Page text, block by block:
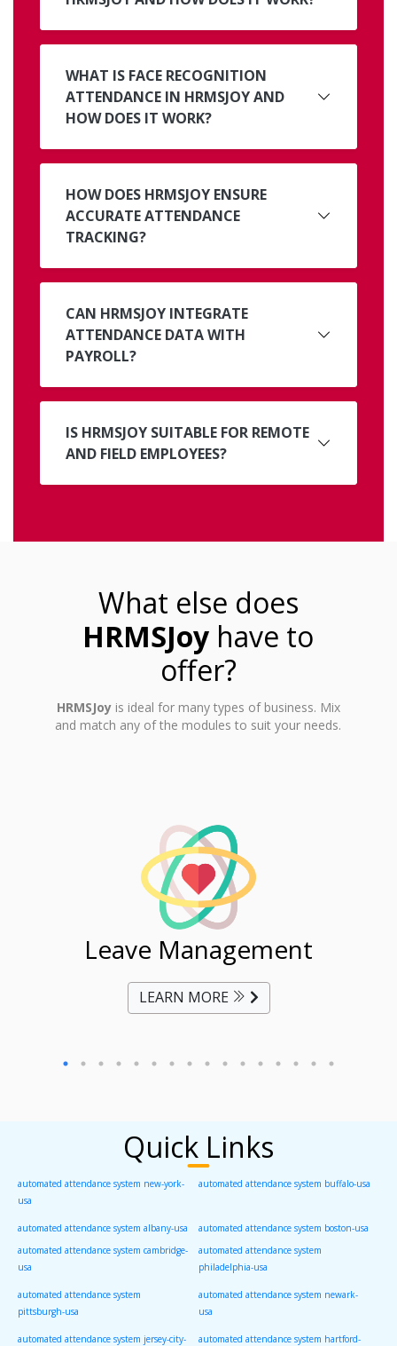
WHAT IS FACE RECOGNITION
ATTENDANCE IN HRMSJOY AND
HOW DOES IT WORK?
HOW DOES HRMSJOY ENSURE
ACCURATE ATTENDANCE
TRACKING?
CAN HRMSJOY INTEGRATE
ATTENDANCE DATA WITH
PAYROLL?
IS HRMSJOY SUITABLE FOR REMOTE
AND FIELD EMPLOYEES?
What else does
HRMSJoy have to
offer?
HRMSJoyis ideal for many types of business. Mix
and match any of the modules to suit your needs.
Leave Management
LEARN MORE
Quick Links
automated attendance system new-york-
usa
automated attendance system buffalo-usa
automated attendance system albany-usa
automated attendance system boston-usa
automated attendance system cambridge-
usa
automated attendance system
philadelphia-usa
automated attendance system
pittsburgh-usa
automated attendance system newark-
usa
automated attendance system jersey-city- automated attendance system hartford-